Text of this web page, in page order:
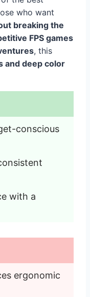
who want
breaking the
FPS games
, this
and deep color
conscious
with a
ergonomic